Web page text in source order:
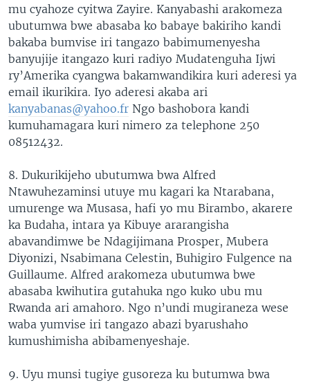
mu cyahoze cyitwa Zayire. Kanyabashi arakomeza
ubutumwa bwe abasaba ko babaye bakiriho kandi
bakaba bumvise iri tangazo babimumenyesha
banyujije itangazo kuri radiyo Mudatenguha Ijwi
ry’Amerika cyangwa bakamwandikira kuri aderesi ya
email ikurikira. Iyo aderesi akaba ari
kanyabanas@yahoo.fr Ngo bashobora kandi
kumuhamagara kuri nimero za telephone 250
08512432.
8. Dukurikijeho ubutumwa bwa Alfred
Ntawuhezaminsi utuye mu kagari ka Ntarabana,
umurenge wa Musasa, hafi yo mu Birambo, akarere
ka Budaha, intara ya Kibuye ararangisha
abavandimwe be Ndagijimana Prosper, Mubera
Diyonizi, Nsabimana Celestin, Buhigiro Fulgence na
Guillaume. Alfred arakomeza ubutumwa bwe
abasaba kwihutira gutahuka ngo kuko ubu mu
Rwanda ari amahoro. Ngo n’undi mugiraneza wese
waba yumvise iri tangazo abazi byarushaho
kumushimisha abibamenyeshaje.
9. Uyu munsi tugiye gusoreza ku butumwa bwa